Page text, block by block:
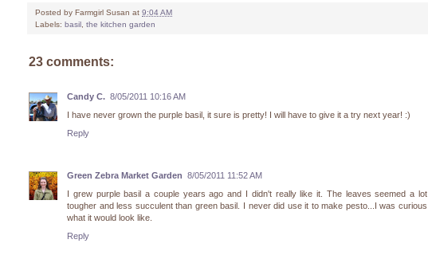
Posted by Farmgirl Susan at 9:04 AM
Labels: basil, the kitchen garden
23 comments:
Candy C. 8/05/2011 10:16 AM
I have never grown the purple basil, it sure is pretty! I will have to give it a try next year! :)
Reply
Green Zebra Market Garden 8/05/2011 11:52 AM
I grew purple basil a couple years ago and I didn't really like it. The leaves seemed a lot
tougher and less succulent than green basil. I never did use it to make pesto...I was curious
what it would look like.
Reply